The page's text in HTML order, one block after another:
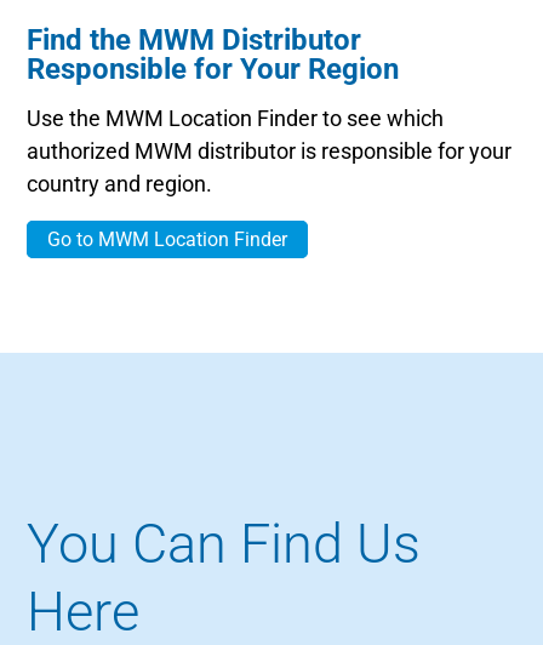
Find the MWM Distributor
Responsible for Your Region
Use the MWM Location Finder to see which
authorized MWM distributor is responsible for your
country and region.
Go to MWM Location Finder
You Can Find Us
Here